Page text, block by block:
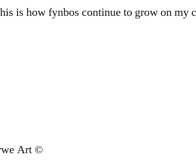
is how fynbos continue to grow on my
Art ©